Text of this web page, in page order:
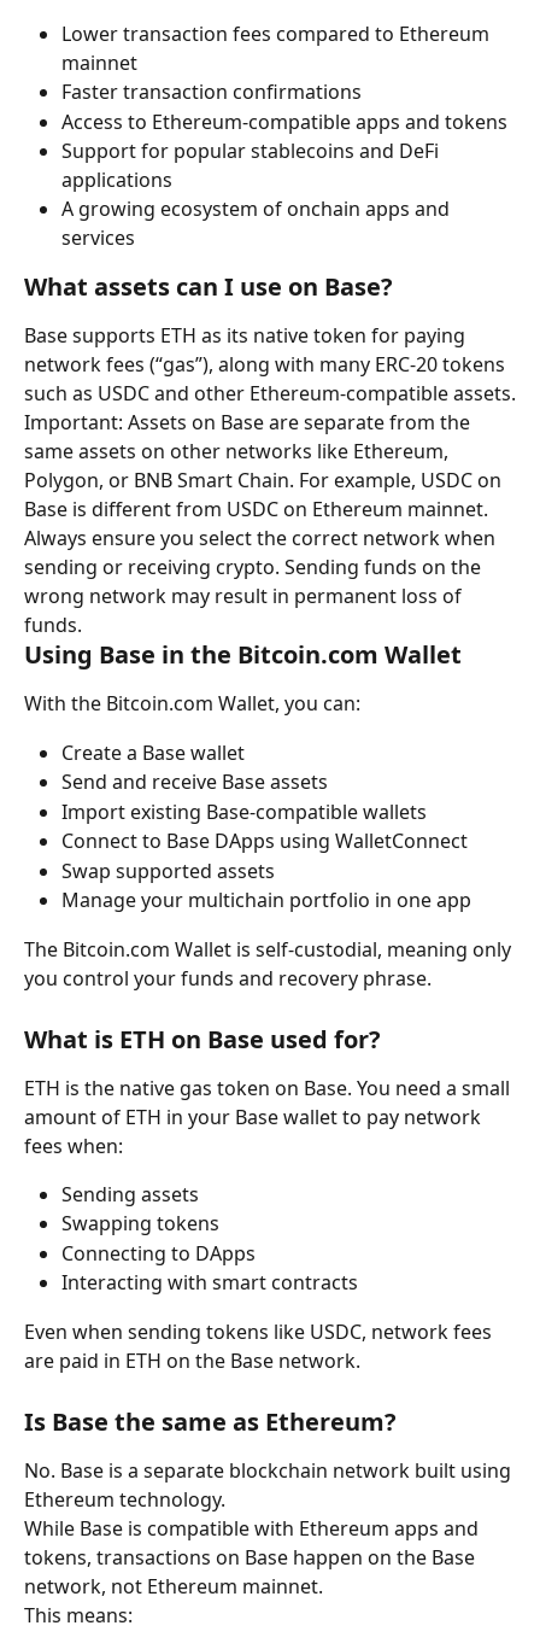
Lower transaction fees compared to Ethereum
mainnet
Faster transaction confirmations
Access to Ethereum-compatible apps and tokens
Support for popular stablecoins and DeFi
applications
A growing ecosystem of onchain apps and
services
What assets can I use on Base?
Base supports ETH as its native token for paying
network fees (“gas”), along with many ERC-20 tokens
such as USDC and other Ethereum-compatible assets.
Important: Assets on Base are separate from the
same assets on other networks like Ethereum,
Polygon, or BNB Smart Chain. For example, USDC on
Base is different from USDC on Ethereum mainnet.
Always ensure you select the correct network when
sending or receiving crypto. Sending funds on the
wrong network may result in permanent loss of
funds.
Using Base in the Bitcoin.com Wallet
With the Bitcoin.com Wallet, you can:
Create a Base wallet
Send and receive Base assets
Import existing Base-compatible wallets
Connect to Base DApps using WalletConnect
Swap supported assets
Manage your multichain portfolio in one app
The Bitcoin.com Wallet is self-custodial, meaning only
you control your funds and recovery phrase.
What is ETH on Base used for?
ETH is the native gas token on Base. You need a small
amount of ETH in your Base wallet to pay network
fees when:
Sending assets
Swapping tokens
Connecting to DApps
Interacting with smart contracts
Even when sending tokens like USDC, network fees
are paid in ETH on the Base network.
Is Base the same as Ethereum?
No. Base is a separate blockchain network built using
Ethereum technology.
While Base is compatible with Ethereum apps and
tokens, transactions on Base happen on the Base
network, not Ethereum mainnet.
This means: